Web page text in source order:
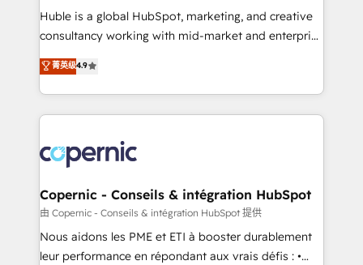
Get your sales team fully using HubSpot • Track
pipeline and revenue across the entire buyer journey
growth • Create content and videos that attract
buyers • Use AI to scale smarter Our coaching-led
lasts. So if you're ready to become the most trusted
voice in your market, let’s talk.
Huble is a global HubSpot, marketing, and creative
consultancy working with mid-market and enterprise
businesses. We go beyond implementation, shaping
the strategy, processes, and teams that turn
HubSpot into a genuine growth engine. Named
HubSpot's Global Partner of the Year in 2024,
worldwide, and with over 15 years in the ecosystem,
Huble has built a track record that speaks for itself.
One company, one operating model, delivering
across offices and consulting teams in the UK, USA,
Canada, Germany, France, Belgium, Singapore, and
South Africa. Certified compliant with ISO/IEC
菁英级4.9
Copernic - Conseils & intégration HubSpot
由 Copernic - Conseils & intégration HubSpot 提供
Nous aidons les PME et ETI à booster durablement
leur performance en répondant aux vrais défis : •